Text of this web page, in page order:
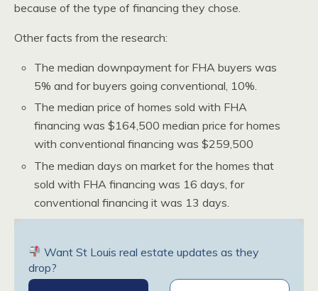
because of the type of financing they chose.
Other facts from the research:
The median downpayment for FHA buyers was
5% and for buyers going conventional, 10%.
The median price of homes sold with FHA
financing was $164,500 median price for homes
with conventional financing was $259,500
The median days on market for the homes that
sold with FHA financing was 16 days, for
conventional financing it was 13 days.
Want St Louis real estate updates as they
drop?